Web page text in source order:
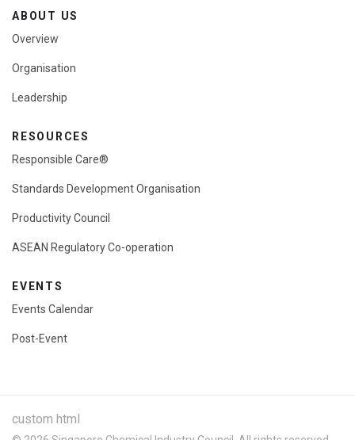
ABOUT US
Overview
Organisation
Leadership
RESOURCES
Responsible Care®
Standards Development Organisation
Productivity Council
ASEAN Regulatory Co-operation
EVENTS
Events Calendar
Post-Event
custom html